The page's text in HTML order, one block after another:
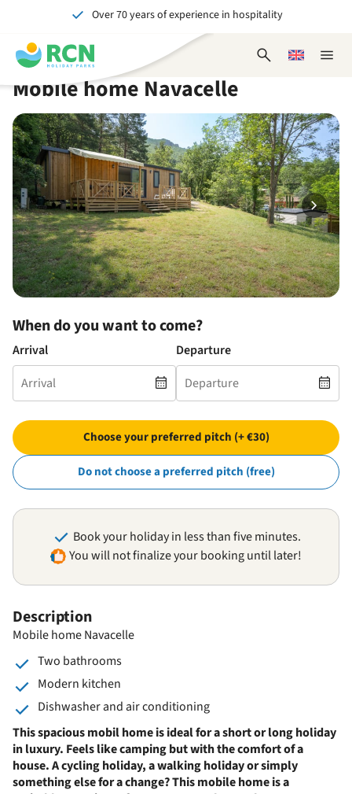
header
content
main
content
availability
footer
content
Over 70 years of experience in hospitality
Unforgettable for young and old
Close
OpenChoose
Mobile home Navacelle
Description
Mobile home Navacelle
Two bathrooms
Modern kitchen
Dishwasher and air conditioning
This spacious mobil home is ideal for a short or long holiday
in luxury. Feels like camping but with the comfort of a
house. A cycling holiday, a walking holiday or simply
something else for a change? This mobile home is a
When do you want to come?
Arrival Departure
Choose your preferred pitch (+ €30)
Do not choose a preferred pitch (free)
Book your holiday in less than five minutes.
You will not finalize your booking until later!